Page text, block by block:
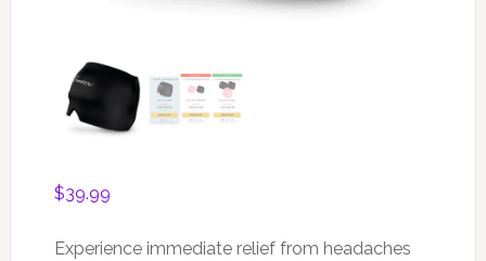
$39.99
Experience immediate relief from headaches